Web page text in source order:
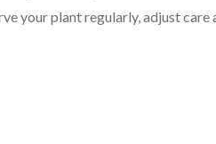
your plant regularly, adjust